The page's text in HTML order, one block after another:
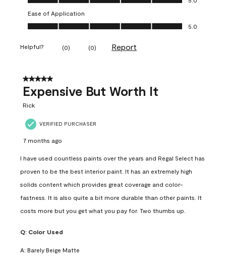
Ease of Application
Ease of Application, 5.0 out of 5
5.0
Helpful? (0) (0) Report
5 out of 5 stars.
Expensive But Worth It
Rick
VERIFIED PURCHASER
7 months ago
I have used countless paints over the years and Regal Select has
proven to be the best interior paint. It has an extremely high
solids content which provides great coverage and color-
fastness. It is also quite a bit more durable than other paints. It
costs more but you get what you pay for. Two thumbs up.
Q: Color Used
A: Barely Beige Matte